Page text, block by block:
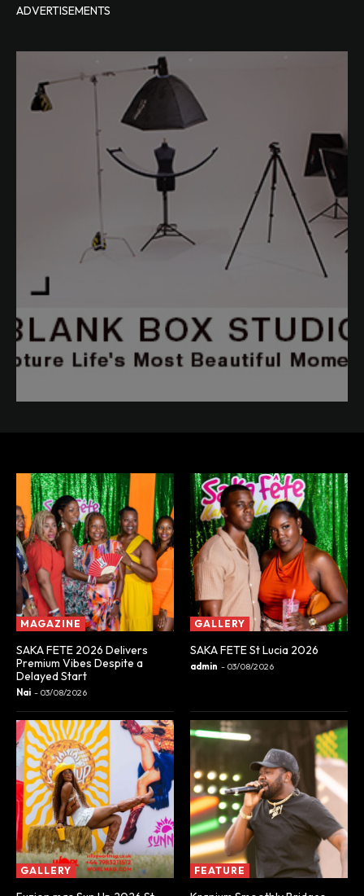
ADVERTISEMENTS
MAGAZINE
SAKA FETE 2026 Delivers
Premium Vibes Despite a
Delayed Start
Nai - 03/08/2026
GALLERY
SAKA FETE St Lucia 2026
admin - 03/08/2026
GALLERY FEATURE